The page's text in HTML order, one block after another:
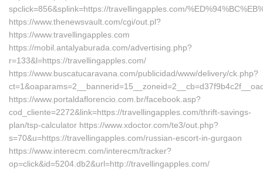
spclick=856&splink=https://travellingapples.com/
https://www.thenewsvault.com/cgi/out.pl?
https://www.travellingapples.com
https://mobil.antalyaburada.com/advertising.php?
r=133&l=https://travellingapples.com/
https://www.buscatucaravana.com/publicidad/www/delivery/ck.php?
https://www.portaldaflorencio.com.br/facebook.asp?
cod_cliente=2272&link=https://travellingapples.com/thrift-savings-
plan/tsp-calculator https://www.xdoctor.com/te3/out.php?
s=70&u=https://travellingapples.com/russian-escort-in-gurgaon
https://www.interecm.com/interecm/tracker?
op=click&id=5204.db2&url=http://travellingapples.com/